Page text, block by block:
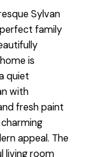
Sylvan
family
is
quiet
with
fresh paint
appeal. The
living room